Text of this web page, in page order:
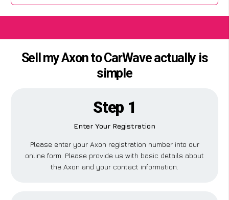
Sell my Axon to CarWave actually is
simple
Step 1
Enter Your Registration
Please enter your Axon registration number into our
online form. Please provide us with basic details about
the Axon and your contact information.